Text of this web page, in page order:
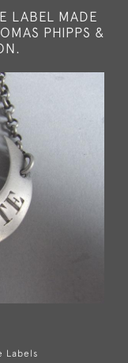
LABEL MADE
PHIPPS &
Labels